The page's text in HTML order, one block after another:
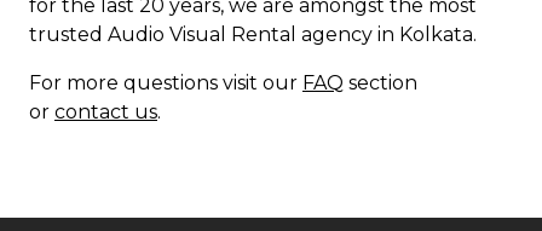
for the last 20 years, we are amongst the most
trusted Audio Visual Rental agency in Kolkata.
For more questions visit our FAQ section
or contact us.